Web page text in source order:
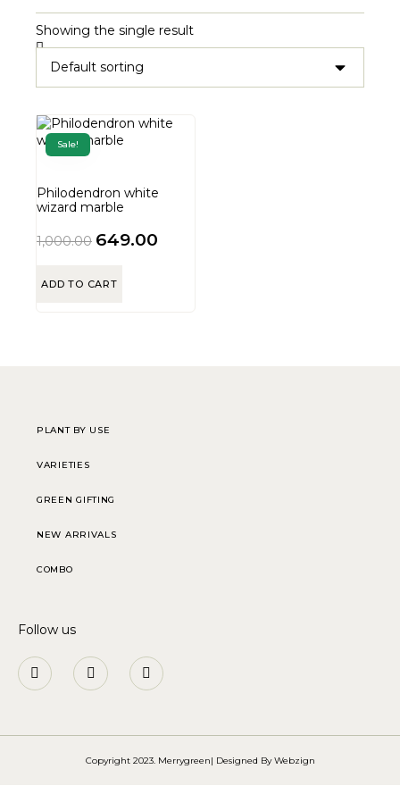
Showing the single result
Sale!
Philodendron white
wizard marble
1,000.00 649.00
ADD TO CART
PLANT BY USE
VARIETIES
GREEN GIFTING
NEW ARRIVALS
COMBO
Follow us
Copyright 2023. Merrygreen| Designed ByWebzign